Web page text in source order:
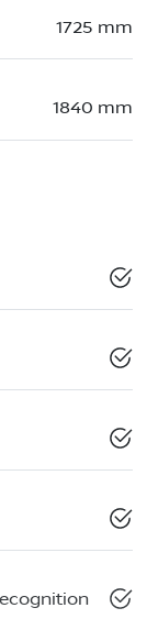
1725 mm
1840 mm